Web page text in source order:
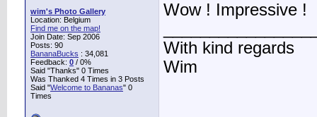
wim's Photo Gallery
Location: Belgium
Find me on the map!
Join Date: Sep 2006
Posts: 90
BananaBucks : 34,081
Feedback: 0 / 0%
Said "Thanks" 0 Times
Was Thanked 4 Times in 3 Posts
Said "Welcome to Bananas" 0
Times
Wow ! Impressive !
With kind regards
Wim